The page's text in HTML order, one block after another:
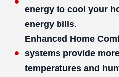
energy to cool your
energy bills.
Enhanced Home
systems provide
temperatures and